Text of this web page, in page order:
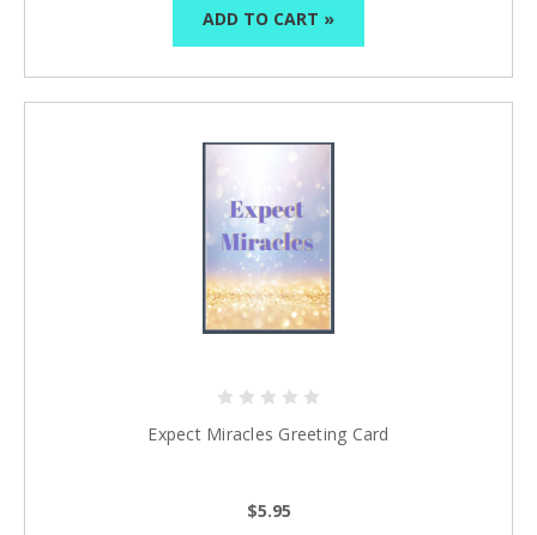
ADD TO CART »
Expect Miracles Greeting Card
$5.95